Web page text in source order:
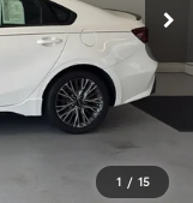
1 / 15